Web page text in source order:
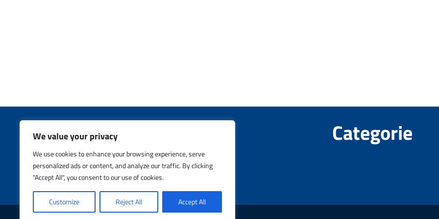
We value your privacy
We use cookies to enhance your browsing experience, serve
personalized ads or content, and analyze our traffic. By clicking
"Accept All", you consent to our use of cookies.
Customize Reject All Accept All
Archivi
No archives to show.
Categorie